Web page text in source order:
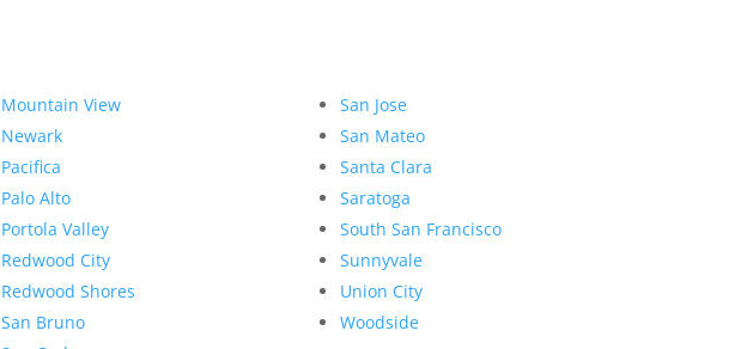
Mountain View
Newark
Pacifica
Palo Alto
Portola Valley
Redwood City
Redwood Shores
San Bruno
San Jose
San Mateo
Santa Clara
Saratoga
South San Francisco
Sunnyvale
Union City
Woodside